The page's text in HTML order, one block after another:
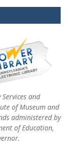
and
of Museum and
administered by
of Education,